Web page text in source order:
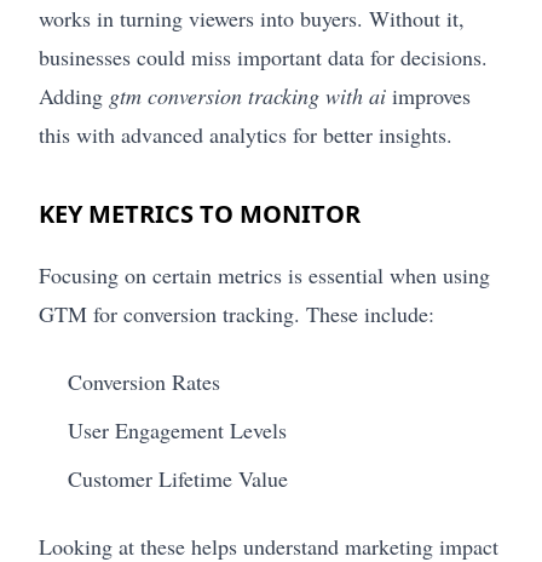
works in turning viewers into buyers. Without it,
businesses could miss important data for decisions.
Adding gtm conversion tracking with ai improves
this with advanced analytics for better insights.
KEY METRICS TO MONITOR
Focusing on certain metrics is essential when using
GTM for conversion tracking. These include:
Conversion Rates
User Engagement Levels
Customer Lifetime Value
Looking at these helps understand marketing impact